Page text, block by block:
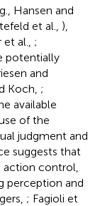
Hansen and
et al., ),
al., ;
potentially
and
Koch, ;
available
of the
judgment and
suggests that
action control,
perception and
; Fagioli et